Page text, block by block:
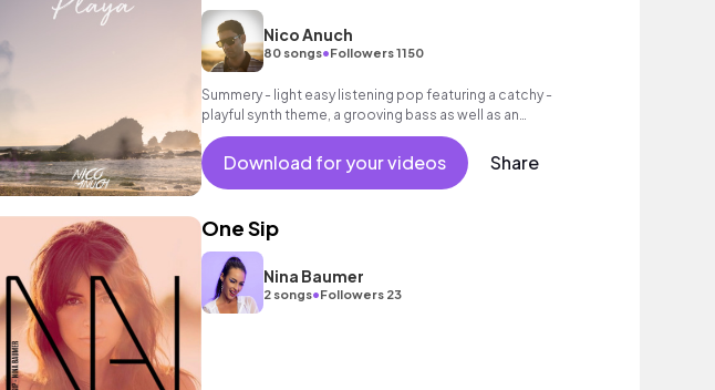
Nico Anuch
80 songs•Followers 1150
Summery - light easy listening pop featuring a catchy -
playful synth theme, a grooving bass as well as an
intoxicating beat.
Download for your videos Share
One Sip
Nina Baumer
2 songs•Followers 23